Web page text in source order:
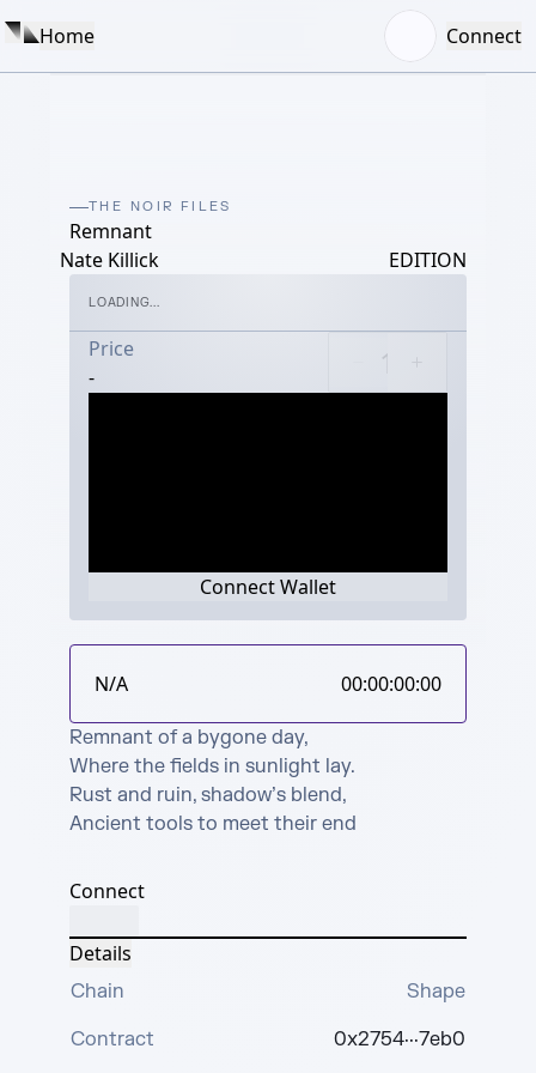
Home Connect
THE NOIR FILES
Remnant
Nate Killick
EDITION
LOADING...
Price
-
Connect Wallet
N/A 00:00:00:00
Remnant of a bygone day,
Where the fields in sunlight lay.
Rust and ruin, shadow’s blend,
Ancient tools to meet their end
Connect
Details
Chain
Shape
Contract
0x2754···7eb0